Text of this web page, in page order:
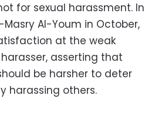
for sexual harassment. In
Al-Youm in October,
at the weak
asserting that
be harsher to deter
harassing others.